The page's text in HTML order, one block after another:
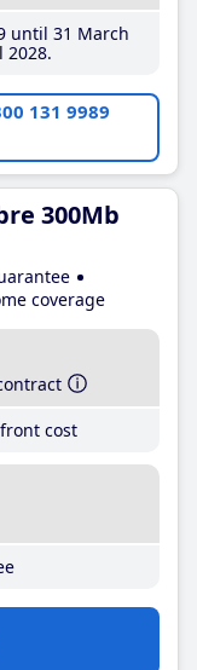
until 31 March
2028
131 9989
300Mb
coverage
cost